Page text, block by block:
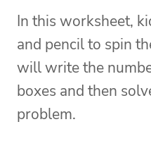
In this worksheet,
and pencil to spin
will write the
boxes and then
problem.